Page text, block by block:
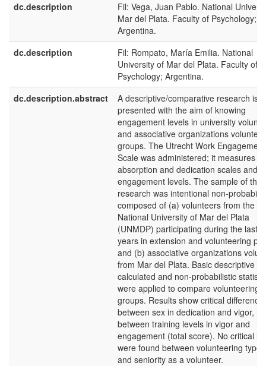
dc.description
Fil: Vega, Juan Pablo. National
Mar del Plata. Faculty of Psychology;
Argentina.
dc.description
Fil: Rompato, María Emilia. National
University of Mar del Plata. Faculty of
Psychology; Argentina.
dc.description.abstract
A descriptive/comparative research is
presented with the aim of knowing
engagement levels in university
and associative organizations
groups. The Utrecht Work Engagement
Scale was administered; it measures
absorption and dedication scales and
engagement levels. The sample of this
research was intentional non-
composed of (a) volunteers from the
National University of Mar del Plata
(UNMDP) participating during the last 4
years in extension and volunteering
and (b) associative organizations
from Mar del Plata. Basic descriptive
calculated and non-probabilistic
were applied to compare volunteering
groups. Results show critical
between sex in dedication and vigor,
between training levels in vigor and
engagement (total score). No critical
were found between volunteering type,
and seniority as a volunteer.